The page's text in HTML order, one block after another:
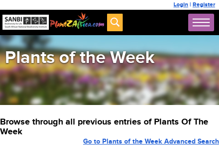
Login | Register
Plants of the Week
Browse through all previous entries of Plants Of The
Week
Go to Plants of the Week Advanced Search